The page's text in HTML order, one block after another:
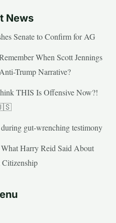
News
Senate to Confirm for AG
When Scott Jennings
Trump Narrative?
THIS Is Offensive Now?!
gut-wrenching testimony
Harry Reid Said About